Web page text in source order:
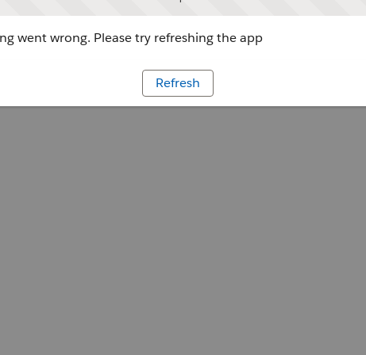
went wrong. Please try refreshing the app
Refresh